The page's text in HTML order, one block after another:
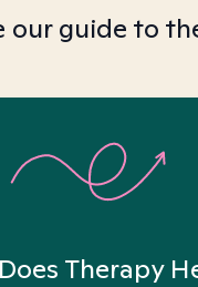
our guide to
Therapy